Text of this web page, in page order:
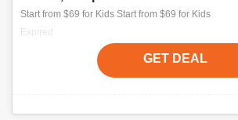
Start from $69 for Kids Start from $69 for Kids
Expired
GET DEAL